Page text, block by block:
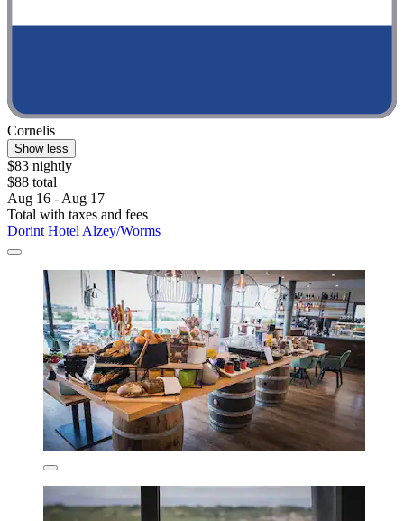
Cornelis
Show less
$83 nightly
$88 total
Aug 16 - Aug 17
Total with taxes and fees
Dorint Hotel Alzey/Worms